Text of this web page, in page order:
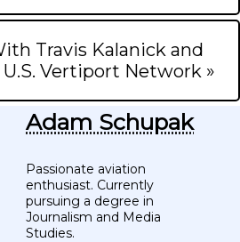
Travis Kalanick and
Vertiport Network »
Adam Schupak
Passionate aviation
enthusiast. Currently
pursuing a degree in
Journalism and Media
Studies.